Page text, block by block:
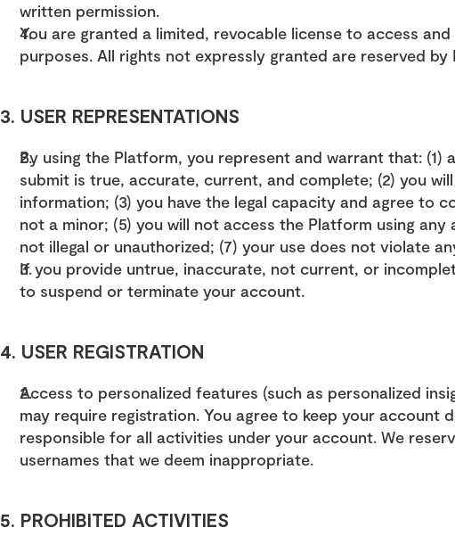
written permission.
You are granted a limited, revocable license to access
purposes. All rights not expressly granted are reserved by
3. USER REPRESENTATIONS
By using the Platform, you represent and warrant that: (1)
submit is true, accurate, current, and complete; (2) you
information; (3) you have the legal capacity and agree to
not a minor; (5) you will not access the Platform using any
not illegal or unauthorized; (7) your use does not violate
If you provide untrue, inaccurate, not current, or
to suspend or terminate your account.
4. USER REGISTRATION
Access to personalized features (such as personalized
may require registration. You agree to keep your account
responsible for all activities under your account. We
usernames that we deem inappropriate.
5. PROHIBITED ACTIVITIES